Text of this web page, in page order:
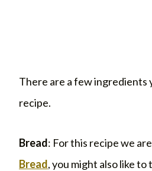
There are a few ingredients
recipe.
Bread: For this recipe we
Bread, you might also like